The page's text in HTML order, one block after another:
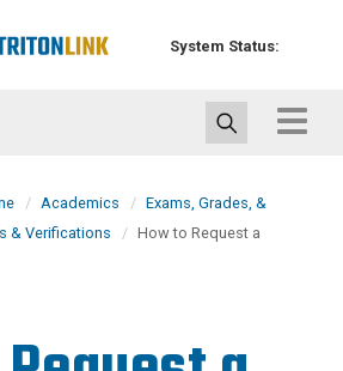
System Status:
Toggle
Academics
Exams, Grades, &
& Verifications
How to Request a